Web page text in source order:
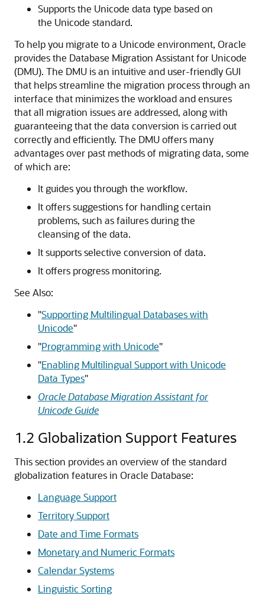
Supports the Unicode data type based on
the Unicode standard.
To help you migrate to a Unicode environment, Oracle
provides the Database Migration Assistant for Unicode
(DMU). The DMU is an intuitive and user-friendly GUI
that helps streamline the migration process through an
interface that minimizes the workload and ensures
that all migration issues are addressed, along with
guaranteeing that the data conversion is carried out
correctly and efficiently. The DMU offers many
advantages over past methods of migrating data, some
of which are:
It guides you through the workflow.
It offers suggestions for handling certain
problems, such as failures during the
cleansing of the data.
It supports selective conversion of data.
It offers progress monitoring.
See Also:
"Supporting Multilingual Databases with
Unicode"
"Programming with Unicode"
"Enabling Multilingual Support with Unicode
Data Types"
Oracle Database Migration Assistant for
Unicode Guide
1.2 Globalization Support Features
This section provides an overview of the standard
globalization features in Oracle Database:
Language Support
Territory Support
Date and Time Formats
Monetary and Numeric Formats
Calendar Systems
Linguistic Sorting